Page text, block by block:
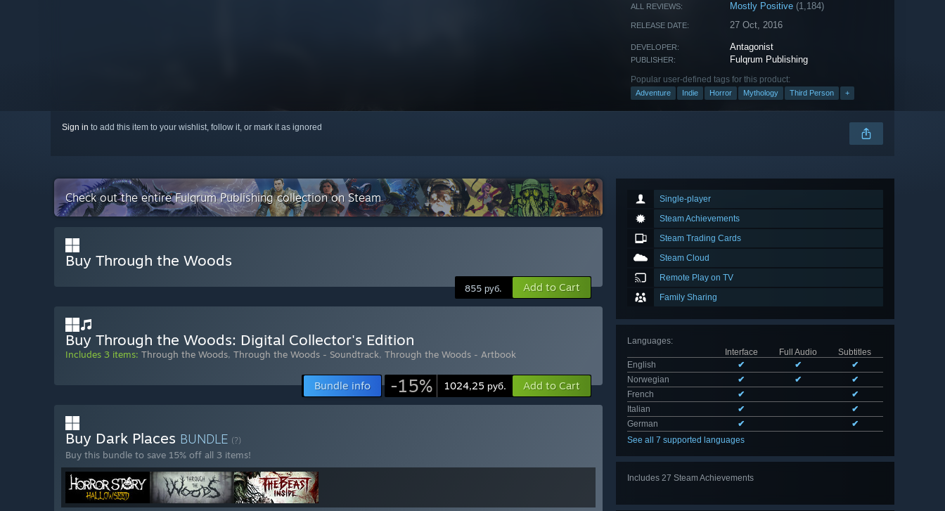
ALL REVIEWS: Mostly Positive (1,184)
RELEASE DATE: 27 Oct, 2016
DEVELOPER: Antagonist
PUBLISHER: Fulqrum Publishing
Popular user-defined tags for this product:
Adventure Indie Horror Mythology Third Person +
Sign in to add this item to your wishlist, follow it, or mark it as ignored
Single-player
Steam Achievements
Steam Trading Cards
Steam Cloud
Remote Play on TV
Family Sharing
Languages:
Interface
Full Audio
Subtitles
English
✔ ✔
✔
Norwegian
✔ ✔
✔
French
✔
✔
Italian
✔
✔
German
✔
✔
See all 7 supported languages
Includes 27 Steam Achievements
Check out the entire Fulqrum Publishing collection on Steam
Buy Through the Woods
855 руб. Add to Cart
Buy Through the Woods: Digital Collector's Edition
Includes 3 items: Through the Woods, Through the Woods - Soundtrack, Through the Woods - Artbook
Bundle info -15% 1024,25 руб. Add to Cart
Buy Dark Places BUNDLE (?)
Buy this bundle to save 15% off all 3 items!